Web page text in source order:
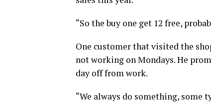
“So the buy one get 12 free,
One customer that visited the
not working on Mondays. He
day off from work.
“We always do something,